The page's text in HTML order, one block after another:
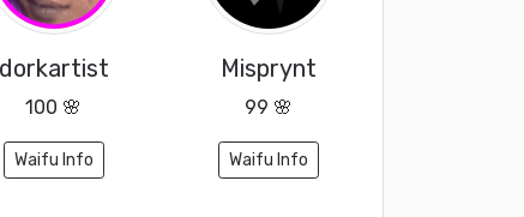
dorkartist
100 🌸
Waifu Info
Misprynt
99 🌸
Waifu Info